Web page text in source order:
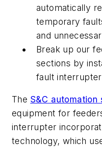
automatically
temporary
and
Break up our
sections by
fault
The S&C automation
equipment for
interrupter
technology, which